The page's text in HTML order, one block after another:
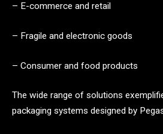
– E-commerce and retail
– Fragile and electronic goods
– Consumer and food products
The wide range of solutions
packaging systems designed by